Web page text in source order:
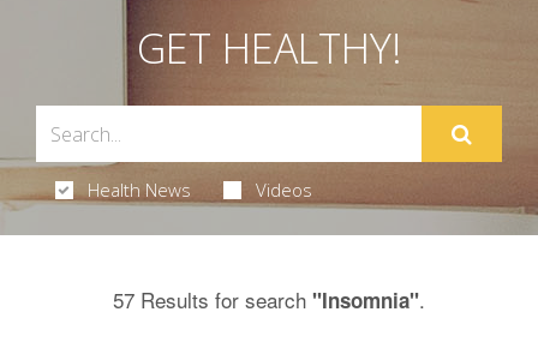
GET HEALTHY!
Health News Videos
57 Results for search "Insomnia".